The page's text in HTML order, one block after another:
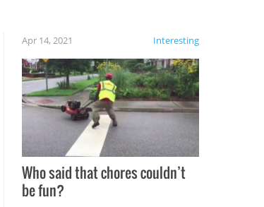
Interesting
Apr 14, 2021
Who said that chores couldn’t
be fun?